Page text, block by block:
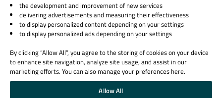
© 2026 The Qt Company
Legal Notice
Privacy and Cookie Policy
Trust Center
Cookie Settings
Email Preferences
Qt Group includes The Qt Company Oy and its global subsidiaries and affiliates.
the development and improvement of new services
delivering advertisements and measuring their effectiveness
to display personalized content depending on your settings
to display personalized ads depending on your settings
By clicking “Allow All”, you agree to the storing of cookies on your device
to enhance site navigation, analyze site usage, and assist in our
marketing efforts. You can also manage your preferences here.
Allow All